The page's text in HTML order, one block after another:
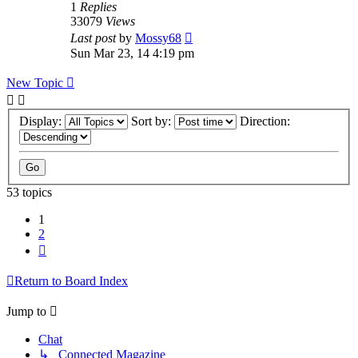
1 Replies
33079 Views
Last postby Mossy68
Sun Mar 23, 14 4:19 pm
New Topic
Display: Sort by: Direction:
53 topics
1
2
Return to Board Index
Jump to
Chat
↳ Connected Magazine